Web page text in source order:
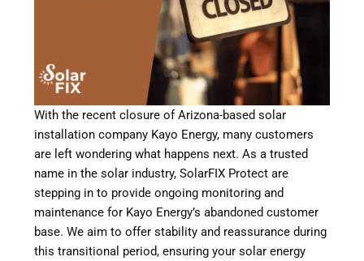
With the recent closure of Arizona-based solar
installation company Kayo Energy, many customers
are left wondering what happens next. As a trusted
name in the solar industry, SolarFIX Protect are
stepping in to provide ongoing monitoring and
maintenance for Kayo Energy’s abandoned customer
base. We aim to offer stability and reassurance during
this transitional period, ensuring your solar energy